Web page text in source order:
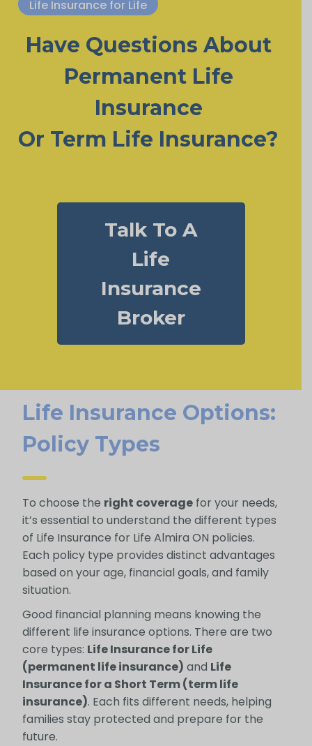
Life Insurance for Life
Have Questions About
Permanent Life
Insurance
Or Term Life Insurance?
Talk To A
Life
Insurance
Broker
Life Insurance Options:
Policy Types
To choose the right coveragefor your needs,
it’s essential to understand the different types
of Life Insurance for Life Almira ON policies.
Each policy type provides distinct advantages
based on your age, financial goals, and family
situation.
Good financial planning means knowing the
different life insurance options. There are two
core types: Life Insurance for Life
(permanent life insurance) and Life
Insurance for a Short Term (term life
insurance). Each fits different needs, helping
families stay protected and prepare for the
future.